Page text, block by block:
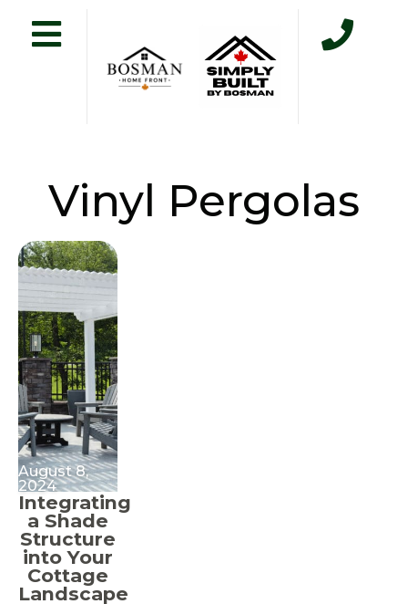
Vinyl Pergolas
August 8,
2024
Integrating
a Shade
Structure
into Your
Cottage
Landscape